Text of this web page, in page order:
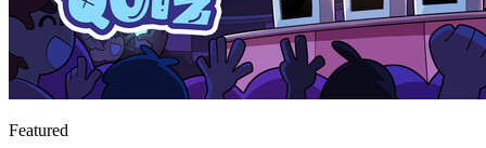
Featured